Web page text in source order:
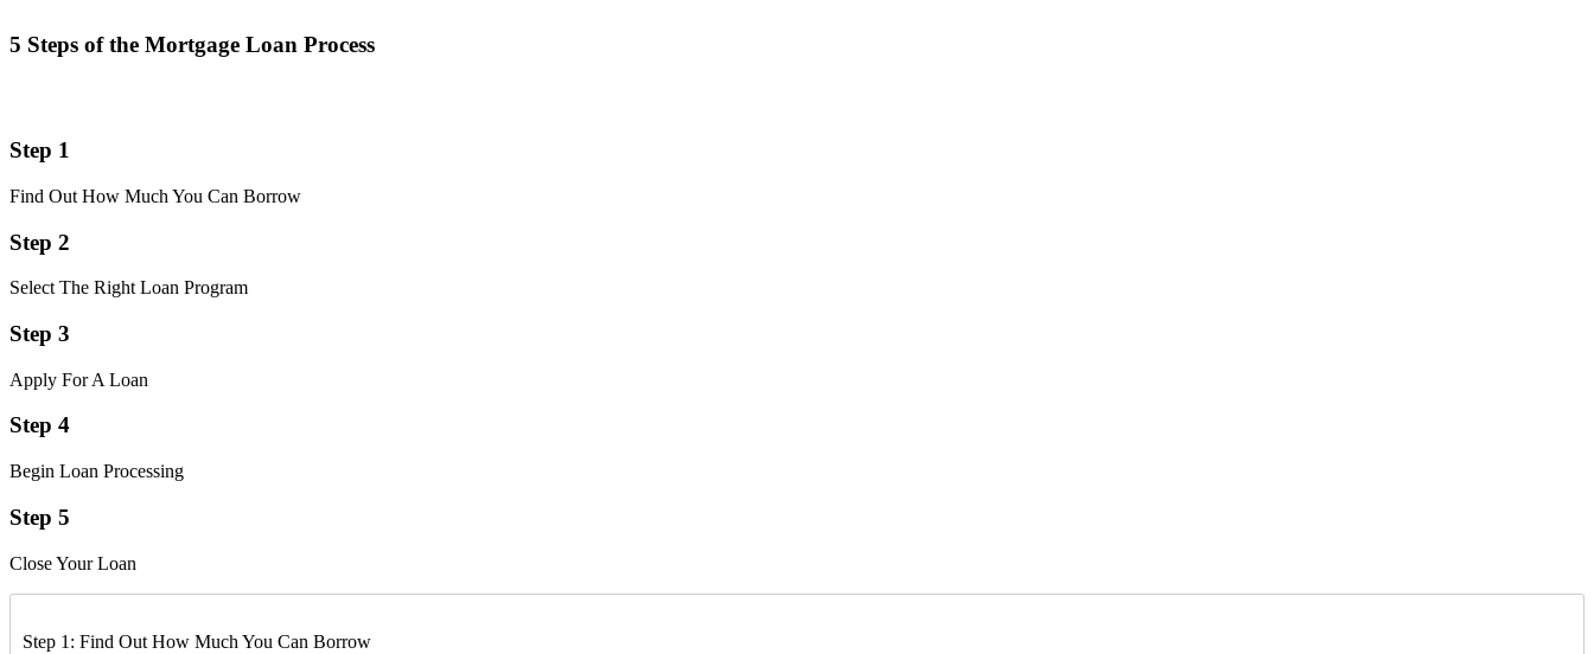
5 Steps of the Mortgage Loan Process
Step 1
Find Out How Much You Can Borrow
Step 2
Select The Right Loan Program
Step 3
Apply For A Loan
Step 4
Begin Loan Processing
Step 5
Close Your Loan
Step 1: Find Out How Much You Can Borrow